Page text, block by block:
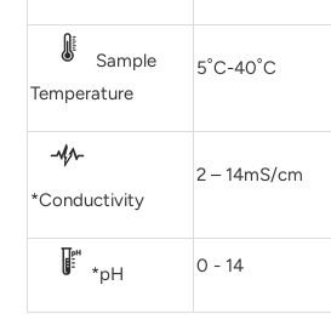
Sample
Temperature
5˚C-40˚C
*Conductivity
2 – 14mS/cm
*pH 0 - 14